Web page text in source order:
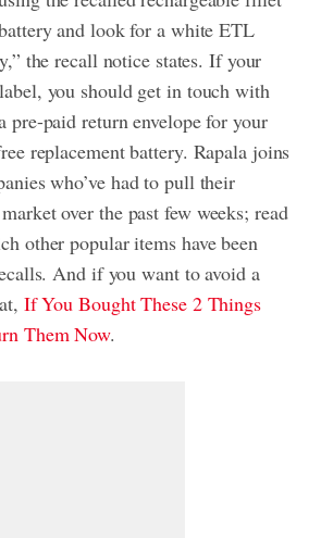
and look for a white ETL
the recall notice states. If your
you should get in touch with
pre-paid return envelope for your
replacement battery. Rapala joins
who’ve had to pull their
over the past few weeks; read
other popular items have been
And if you want to avoid a
If You Bought These 2 Things
Them Now.